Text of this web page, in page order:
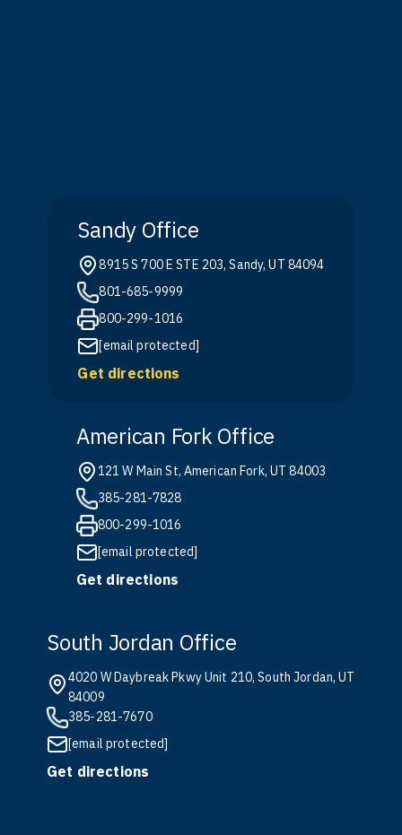
Sandy Office
8915 S 700 E STE 203, Sandy, UT 84094
801-685-9999
800-299-1016
[email protected]
Get directions
American Fork Office
121 W Main St, American Fork, UT 84003
385-281-7828
800-299-1016
[email protected]
Get directions
South Jordan Office
4020 W Daybreak Pkwy Unit 210, South Jordan, UT
84009
385-281-7670
[email protected]
Get directions